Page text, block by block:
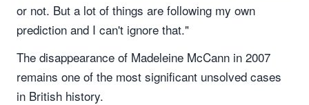
or not. But a lot of things are following my own
prediction and I can't ignore that."
The disappearance of Madeleine McCann in 2007
remains one of the most significant unsolved cases
in British history.